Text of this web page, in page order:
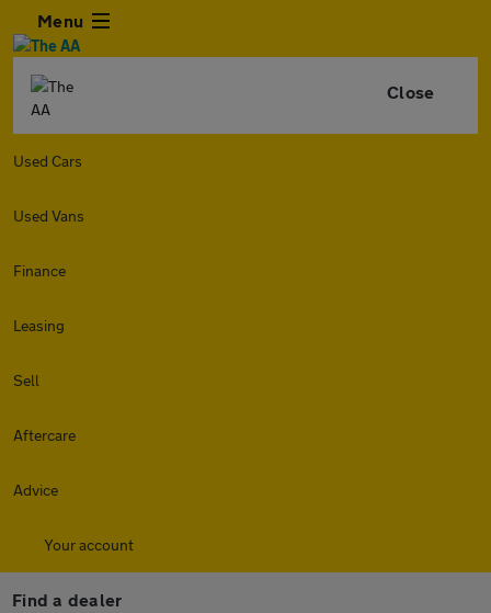
Menu
Close
Used Cars
Used Vans
Finance
Leasing
Sell
Aftercare
Advice
Your account
Find a dealer